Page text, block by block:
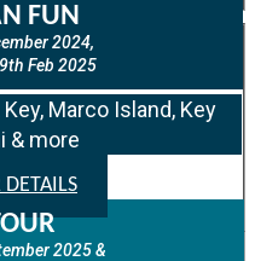
FUN
2024,
Feb 2025
Marco Island, Key
& more
2025 &